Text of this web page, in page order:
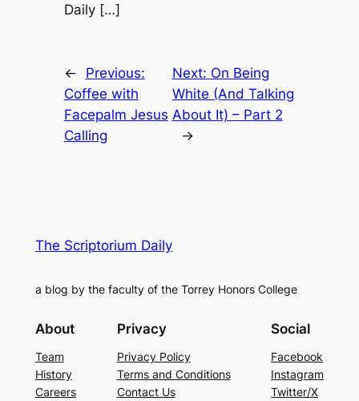
Daily […]
←
Previous:
Coffee with
Facepalm Jesus
Calling
Next: On Being
White (And Talking
About It) – Part 2
→
The Scriptorium Daily
a blog by the faculty of the Torrey Honors College
About
Team
History
Careers
Privacy
Privacy Policy
Terms and Conditions
Contact Us
Social
Facebook
Instagram
Twitter/X